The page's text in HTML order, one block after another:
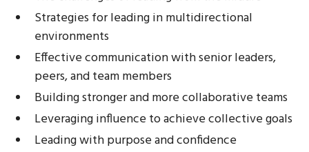
Strategies for leading in multidirectional
environments
Effective communication with senior leaders,
peers, and team members
Building stronger and more collaborative teams
Leveraging influence to achieve collective goals
Leading with purpose and confidence